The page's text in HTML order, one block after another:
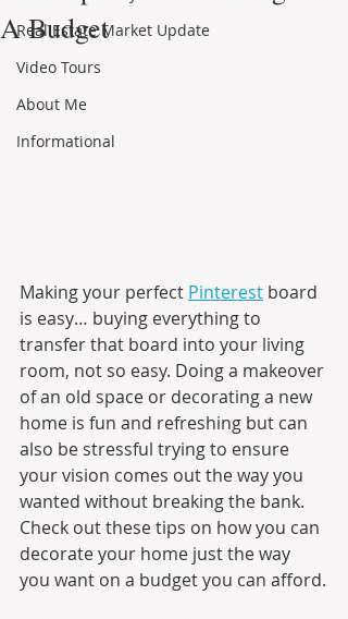
Real Estate Market Update
Video Tours
About Me
Informational
A Budget
Making your perfect Pinterest board
is easy… buying everything to
transfer that board into your living
room, not so easy. Doing a makeover
of an old space or decorating a new
home is fun and refreshing but can
also be stressful trying to ensure
your vision comes out the way you
wanted without breaking the bank.
Check out these tips on how you can
decorate your home just the way
you want on a budget you can afford.